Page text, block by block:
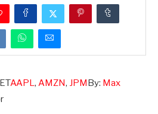
AAPL, AMZN, JPM,By: Max